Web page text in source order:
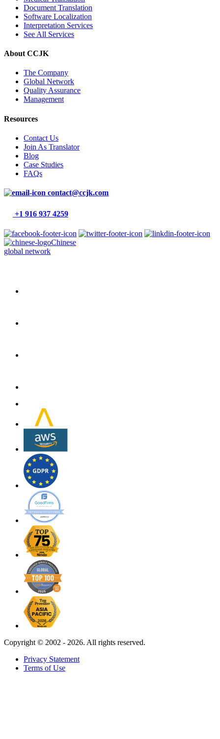
Document Translation
Software Localization
Interpretation Services
See All Services
About CCJK
The Company
Global Network
Quality Assurance
Management
Resources
Contact Us
Join As Translator
Blog
Case Studies
FAQs
contact@ccjk.com
+1 916 937 4259
Chinese
global network
Copyright © 2002 - 2026. All rights reserved.
Privacy Statement
Terms of Use